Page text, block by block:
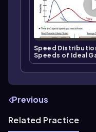
Speed
Speeds of Ideal
Previous
Related Practice